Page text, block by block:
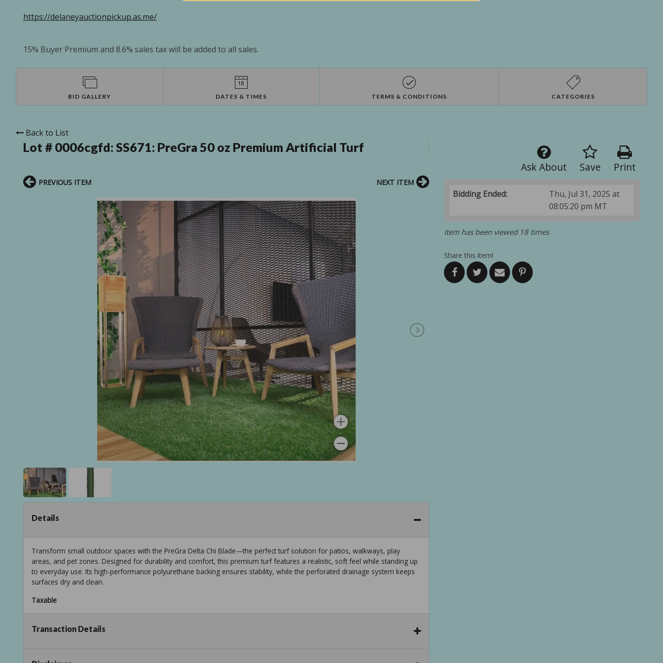
https://delaneyauctionpickup.as.me/
15% Buyer Premium and 8.6% sales tax will be added to all sales.
BID GALLERY DATES & TIMES TERMS & CONDITIONS CATEGORIES
Back to List
Lot # 0006cgfd: SS671: PreGra 50 oz Premium Artificial Turf
Print
Save
Ask About
Bidding Ended:
Thu, Jul 31, 2025 at
08:05:20 pm MT
Item has been viewed 18 times
Share this item!
PREVIOUS ITEM NEXT ITEM
Details
Transform small outdoor spaces with the PreGra Delta Chi Blade—the perfect turf solution for patios, walkways, play
areas, and pet zones. Designed for durability and comfort, this premium turf features a realistic, soft feel while standing up
to everyday use. Its high-performance polyurethane backing ensures stability, while the perforated drainage system keeps
surfaces dry and clean.
Taxable
Transaction Details